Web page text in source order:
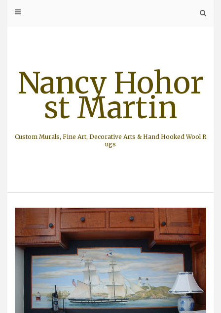
Nancy Hohor
st Martin
Custom Murals, Fine Art, Decorative Arts & Hand Hooked Wool R
ugs